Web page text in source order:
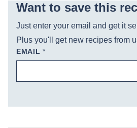
Want to save this
Just enter your email and get it
Plus you'll get new recipes from
EMAIL*